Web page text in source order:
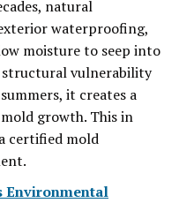
natural
waterproofing,
moisture to seep into
structural vulnerability
it creates a
growth. This in
certified mold
Environmental